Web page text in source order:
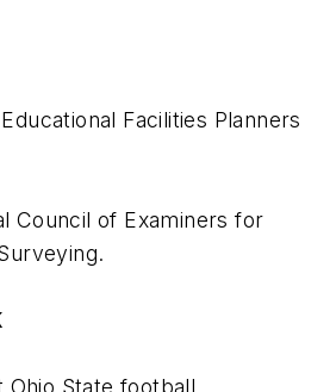
Facilities Planners
Council of Examiners for
Ohio State football.